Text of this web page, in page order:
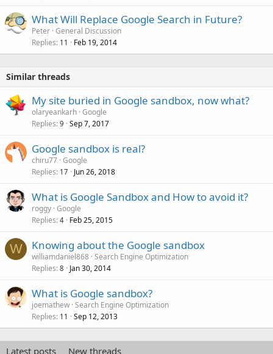
What Will Replace Google Search in Future?
Peter General Discussion
Replies 11 Feb 19, 2014
Similar threads
My site buried in Google sandbox, now what?
olaryeankarh Google
Replies 9 Sep 7, 2017
Google sandbox is real?
chiru77 Google
Replies 17 Jun 26, 2018
What is Google Sandbox and How to avoid it?
roggy Google
Replies 4 Feb 25, 2015
W Knowing about the Google sandbox
williamdaniel868 Search Engine Optimization
Replies 8 Jan 30, 2014
What is Google sandbox?
joemathew Search Engine Optimization
Replies 11 Sep 12, 2013
Latest posts New threads